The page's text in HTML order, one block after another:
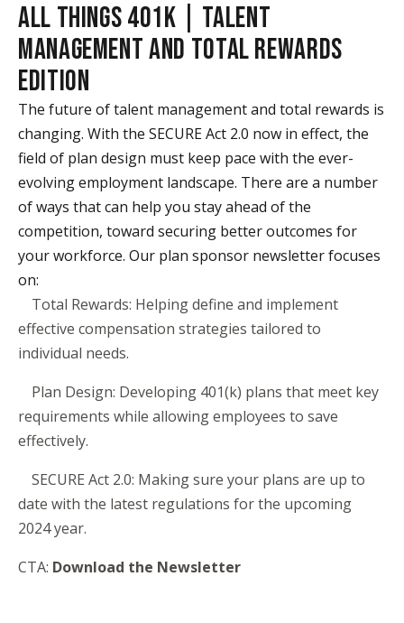
ALL THINGS 401K | TALENT
MANAGEMENT AND TOTAL REWARDS
EDITION
The future of talent management and total rewards is
changing. With the SECURE Act 2.0 now in effect, the
field of plan design must keep pace with the ever-
evolving employment landscape. There are a number
of ways that can help you stay ahead of the
competition, toward securing better outcomes for
your workforce. Our plan sponsor newsletter focuses
on:
Total Rewards: Helping define and implement
effective compensation strategies tailored to
individual needs.
Plan Design: Developing 401(k) plans that meet key
requirements while allowing employees to save
effectively.
SECURE Act 2.0: Making sure your plans are up to
date with the latest regulations for the upcoming
2024 year.
CTA: Download the Newsletter